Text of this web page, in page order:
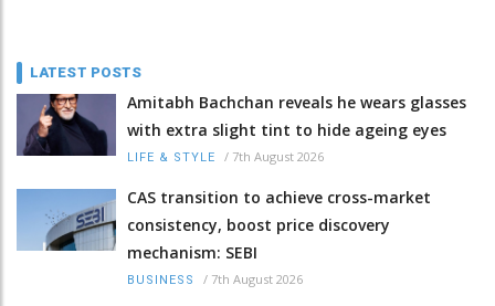
LATEST POSTS
Amitabh Bachchan reveals he wears glasses
with extra slight tint to hide ageing eyes
LIFE & STYLE / 7th August 2026
CAS transition to achieve cross-market
consistency, boost price discovery
mechanism: SEBI
BUSINESS / 7th August 2026